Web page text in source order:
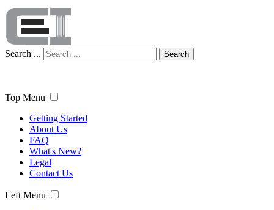
Search ... Search
Top Menu
Getting Started
About Us
FAQ
What's New?
Legal
Contact Us
Left Menu